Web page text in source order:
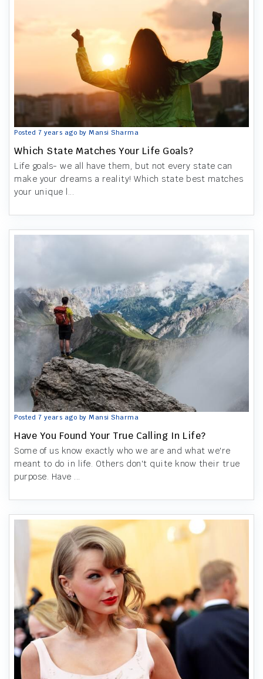
Posted 7 years ago by Mansi Sharma
Which State Matches Your Life Goals?
Life goals- we all have them, but not every state can
make your dreams a reality! Which state best matches
your unique l...
Posted 7 years ago by Mansi Sharma
Have You Found Your True Calling In Life?
Some of us know exactly who we are and what we're
meant to do in life. Others don't quite know their true
purpose. Have ...